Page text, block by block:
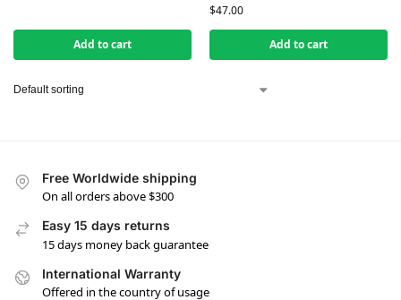
Add to cart
$47.00
Add to cart
Free Worldwide shipping
On all orders above $300
Easy 15 days returns
15 days money back guarantee
International Warranty
Offered in the country of usage